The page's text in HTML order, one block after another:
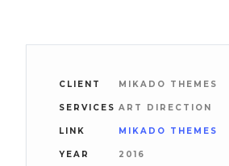
CLIENT MIKADO THEMES
SERVICES ART DIRECTION
LINK MIKADO THEMES
YEAR 2016